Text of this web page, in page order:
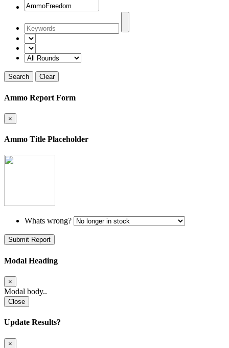
Search Clear
Ammo Report Form
×
Ammo Title Placeholder
Whats wrong?
Submit Report
Modal Heading
×
Modal body..
Close
Update Results?
×